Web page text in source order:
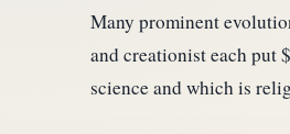
Many prominent
and creationist each put
science and which is